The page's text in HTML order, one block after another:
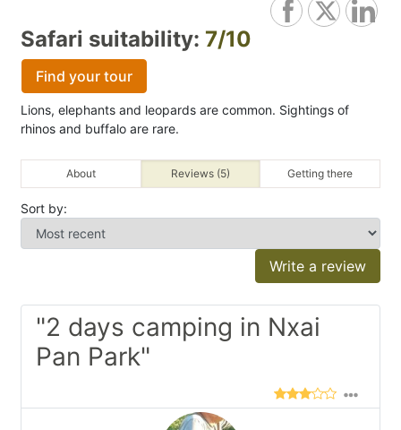
Safari suitability: 7/10
Find your tour
Lions, elephants and leopards are common. Sightings of
rhinos and buffalo are rare.
About Reviews (5) Getting there
Sort by:
Write a review
"2 days camping in Nxai
Pan Park"